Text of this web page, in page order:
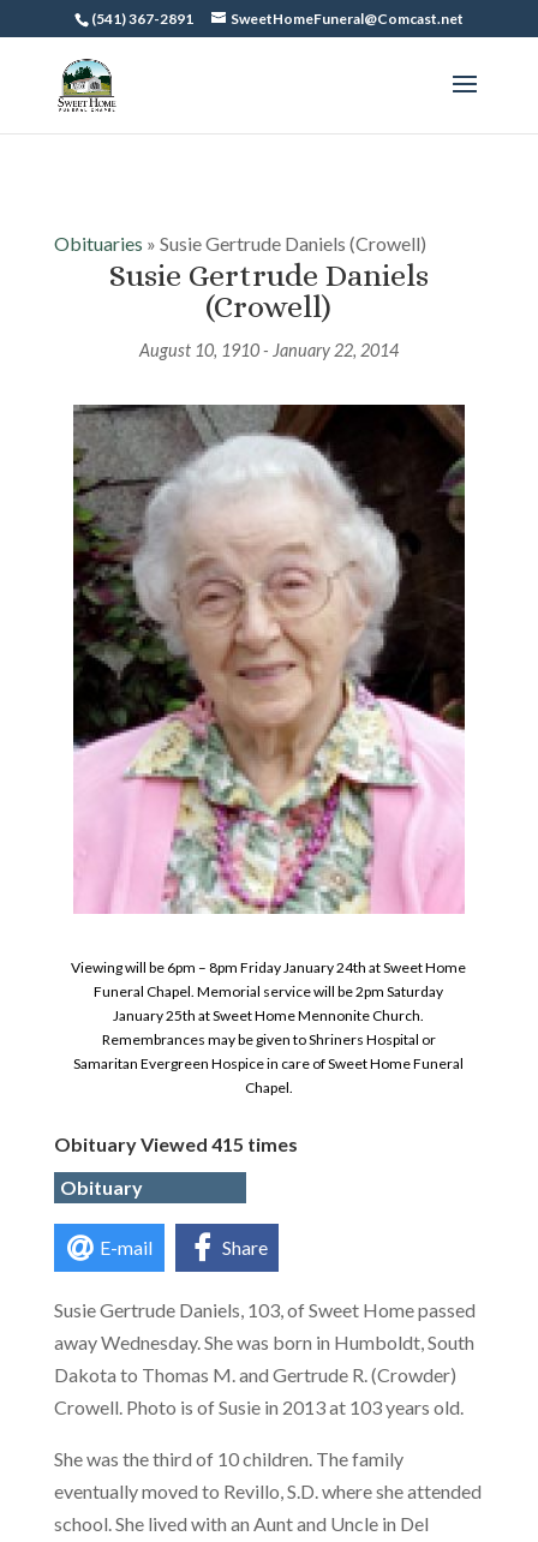
(541) 367-2891 SweetHomeFuneral@Comcast.net
Obituaries » Susie Gertrude Daniels (Crowell)
Susie Gertrude Daniels
(Crowell)
August 10, 1910 - January 22, 2014
Viewing will be 6pm – 8pm Friday January 24th at Sweet Home
Funeral Chapel. Memorial service will be 2pm Saturday
January 25th at Sweet Home Mennonite Church.
Remembrances may be given to Shriners Hospital or
Samaritan Evergreen Hospice in care of Sweet Home Funeral
Chapel.
Obituary Viewed 415 times
Obituary
E-mail Share
Susie Gertrude Daniels, 103, of Sweet Home passed
away Wednesday. She was born in Humboldt, South
Dakota to Thomas M. and Gertrude R. (Crowder)
Crowell. Photo is of Susie in 2013 at 103 years old.
She was the third of 10 children. The family
eventually moved to Revillo, S.D. where she attended
school. She lived with an Aunt and Uncle in Del